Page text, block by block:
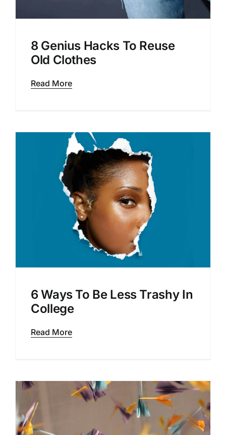
8 Genius Hacks To Reuse
Old Clothes
Read More
6 Ways To Be Less Trashy In
College
Read More